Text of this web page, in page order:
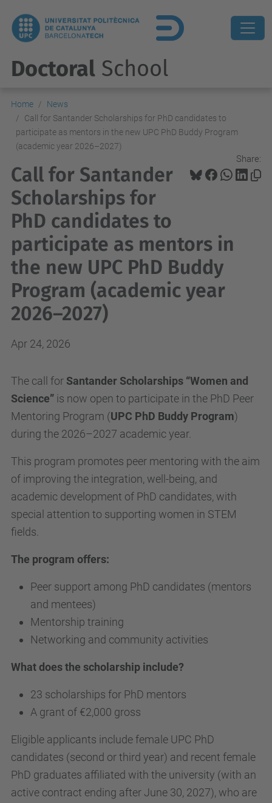
Doctoral School
Home
News
Call for Santander Scholarships for PhD candidates to
participate as mentors in the new UPC PhD Buddy Program
(academic year 2026–2027)
Share:
Call for Santander
Scholarships for
PhD candidates to
participate as mentors in
the new UPC PhD Buddy
Program (academic year
2026–2027)
Apr 24, 2026
The call for Santander Scholarships “Women and
Science” is now open to participate in the PhD Peer
Mentoring Program (UPC PhD Buddy Program)
during the 2026–2027 academic year.
This program promotes peer mentoring with the aim
of improving the integration, well-being, and
academic development of PhD candidates, with
special attention to supporting women in STEM
fields.
The program offers:
Peer support among PhD candidates (mentors
and mentees)
Mentorship training
Networking and community activities
What does the scholarship include?
23 scholarships for PhD mentors
A grant of €2,000 gross
Eligible applicants include female UPC PhD
candidates (second or third year) and recent female
PhD graduates affiliated with the university (with an
active contract ending after June 30, 2027), who are